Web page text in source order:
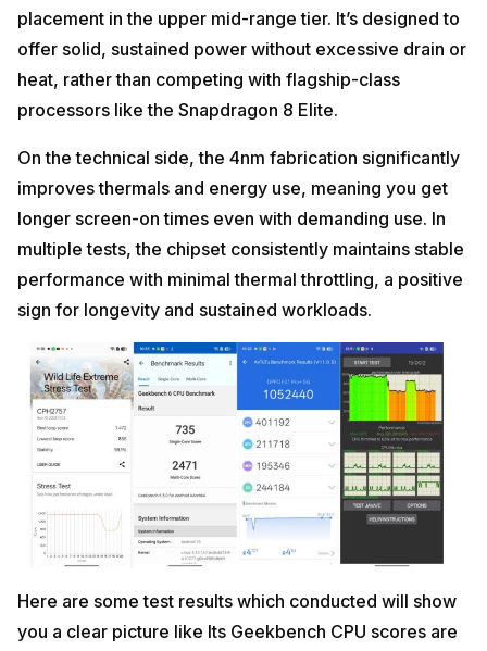
placement in the upper mid-range tier. It’s designed to
offer solid, sustained power without excessive drain or
heat, rather than competing with flagship-class
processors like the Snapdragon 8 Elite.
On the technical side, the 4nm fabrication significantly
improves thermals and energy use, meaning you get
longer screen-on times even with demanding use. In
multiple tests, the chipset consistently maintains stable
performance with minimal thermal throttling, a positive
sign for longevity and sustained workloads.
Here are some test results which conducted will show
you a clear picture like Its Geekbench CPU scores are